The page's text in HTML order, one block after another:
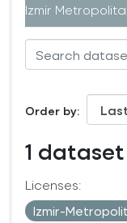
Izmir Metropolitan
Order by
1
Licenses:
Izmir-